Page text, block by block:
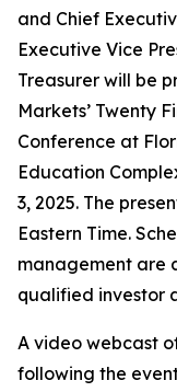
and Chief
Executive Vice
Treasurer will be
Markets’ Twenty
Conference at
Education
3, 2025. The
Eastern Time.
management are
qualified investor
A video webcast
following the